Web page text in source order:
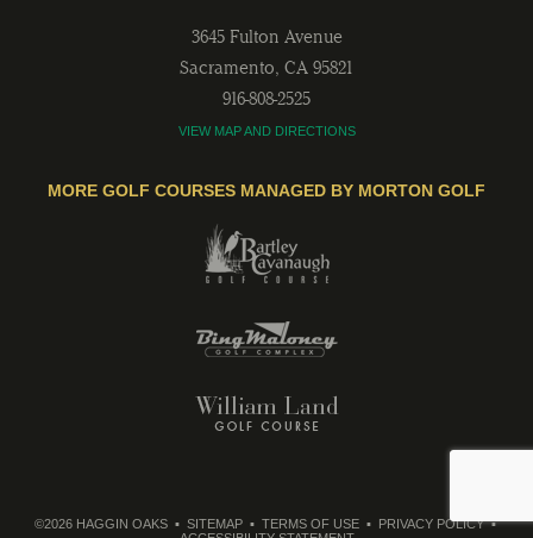
3645 Fulton Avenue
Sacramento, CA 95821
916-808-2525
VIEW MAP AND DIRECTIONS
MORE GOLF COURSES MANAGED BY MORTON GOLF
©2026 HAGGIN OAKS SITEMAP TERMS OF USE
PRIVACY POLICY